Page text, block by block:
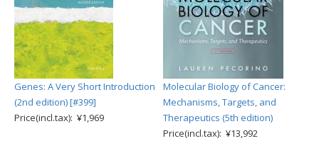
Genes: A Very Short Introduction
(2nd edition) [#399]
Price(incl.tax): ¥1,969
Molecular Biology of Cancer:
Mechanisms, Targets, and
Therapeutics (5th edition)
Price(incl.tax): ¥13,992